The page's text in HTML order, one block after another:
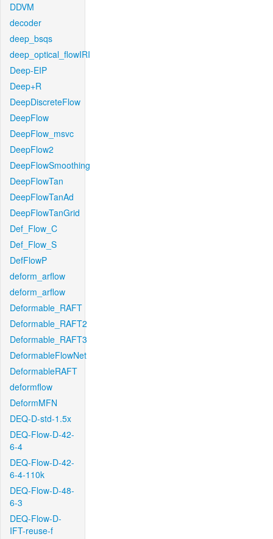
DDVM
decoder
deep_bsqs
deep_optical_flowIRI
Deep-EIP
Deep+R
DeepDiscreteFlow
DeepFlow
DeepFlow_msvc
DeepFlow2
DeepFlowSmoothing
DeepFlowTan
DeepFlowTanAd
DeepFlowTanGrid
Def_Flow_C
Def_Flow_S
DefFlowP
deform_arflow
deform_arflow
Deformable_RAFT
Deformable_RAFT2
Deformable_RAFT3
DeformableFlowNet
DeformableRAFT
deformflow
DeformMFN
DEQ-D-std-1.5x
DEQ-Flow-D-42-
6-4
DEQ-Flow-D-42-
6-4-110k
DEQ-Flow-D-48-
6-3
DEQ-Flow-D-
IFT-reuse-f